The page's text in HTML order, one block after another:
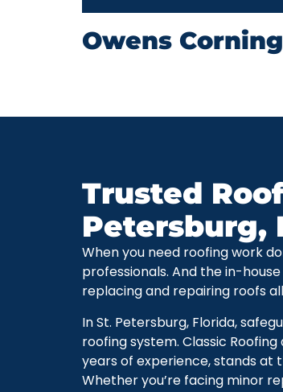
Owens
Trusted
Petersburg,
When you need roofing work
professionals. And the in-
replacing and repairing roofs
In St. Petersburg, Florida,
roofing system. Classic
years of experience, stands at
Whether you’re facing minor